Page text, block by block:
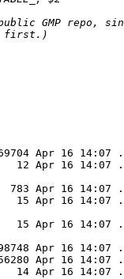
Apr 16 14:07
12 Apr 16 14:07
Apr 16 14:07
Apr 16 14:07
Apr 16 14:07
Apr 16 14:07
Apr 16 14:07
Apr 16 14:07